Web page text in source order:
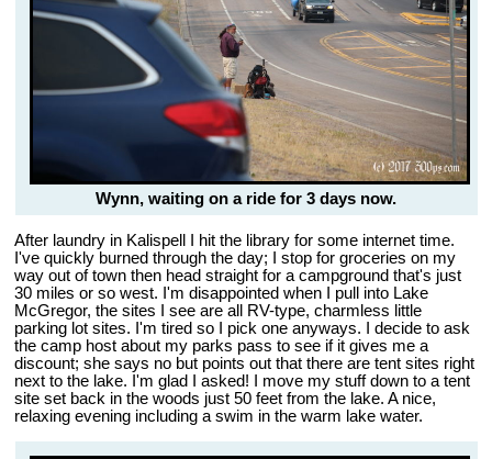
Wynn, waiting on a ride for 3 days now.
After laundry in Kalispell I hit the library for some internet time.
I've quickly burned through the day; I stop for groceries on my
way out of town then head straight for a campground that's just
30 miles or so west. I'm disappointed when I pull into Lake
McGregor, the sites I see are all RV-type, charmless little
parking lot sites. I'm tired so I pick one anyways. I decide to ask
the camp host about my parks pass to see if it gives me a
discount; she says no but points out that there are tent sites right
next to the lake. I'm glad I asked! I move my stuff down to a tent
site set back in the woods just 50 feet from the lake. A nice,
relaxing evening including a swim in the warm lake water.